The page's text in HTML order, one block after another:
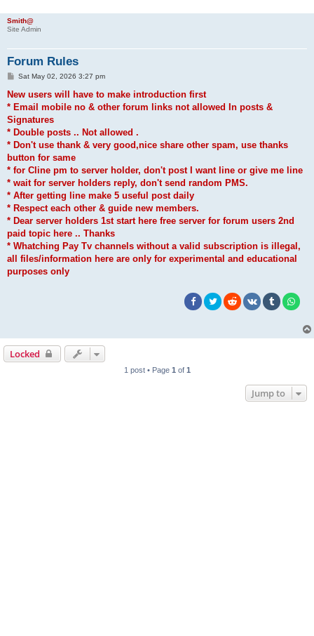
Smith@
Site Admin
Forum Rules
P
s
Sat May 02, 2026 3:27 pm
New users will have to make introduction first
* Email mobile no & other forum links not allowed In posts &
Signatures
* Double posts .. Not allowed .
* Don't use thank & very good,nice share other spam, use thanks
button for same
* for Cline pm to server holder, don't post I want line or give me line
* wait for server holders reply, don't send random PMS.
* After getting line make 5 useful post daily
* Respect each other & guide new members.
* Dear server holders 1st start here free server for forum users 2nd
paid topic here .. Thanks
* Whatching Pay Tv channels without a valid subscription is illegal,
all files/information here are only for experimental and educational
purposes only
Locked
1 post • Page 1 of 1
Jump to